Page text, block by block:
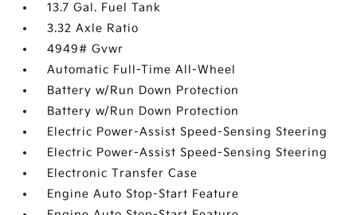
13.7 Gal. Fuel Tank
3.32 Axle Ratio
4949# Gvwr
Automatic Full-Time All-Wheel
Battery w/Run Down Protection
Battery w/Run Down Protection
Electric Power-Assist Speed-Sensing Steering
Electric Power-Assist Speed-Sensing Steering
Electronic Transfer Case
Engine Auto Stop-Start Feature